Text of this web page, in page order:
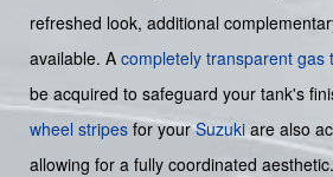
refreshed look, additional
available. A completely transparent gas
be acquired to safeguard your tank's
wheel stripes for yourSuzuki are also
allowing for a fully coordinated